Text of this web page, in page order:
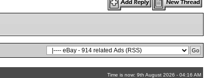
Time is now: 9th August 2026 - 04:16 AM